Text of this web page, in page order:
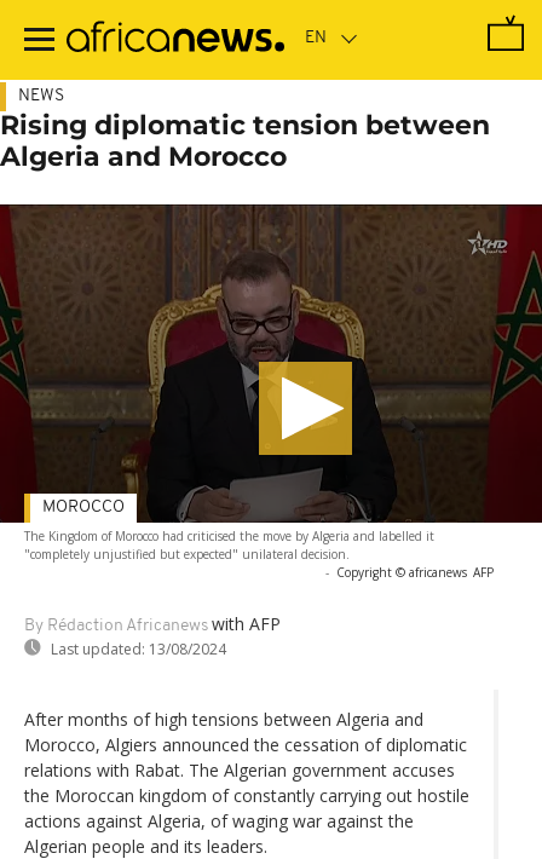
main
NEWS
Rising diplomatic tension between
Algeria and Morocco
The Kingdom of Morocco had criticised the move by Algeria and labelled it
"completely unjustified but expected" unilateral decision.
- Copyright © africanews AFP
By Rédaction Africanews with AFP
Last updated: 13/08/2024
MOROCCO
After months of high tensions between Algeria and
Morocco, Algiers announced the cessation of diplomatic
relations with Rabat. The Algerian government accuses
the Moroccan kingdom of constantly carrying out hostile
actions against Algeria, of waging war against the
Algerian people and its leaders.